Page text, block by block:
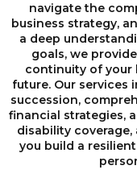
navigate the
business strategy,
a deep
goals, we
continuity of your
future. Our services
succession,
financial strategies,
disability coverage,
you build a